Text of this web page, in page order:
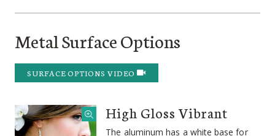
Metal Surface Options
SURFACE OPTIONS VIDEO
High Gloss Vibrant
The aluminum has a white base for